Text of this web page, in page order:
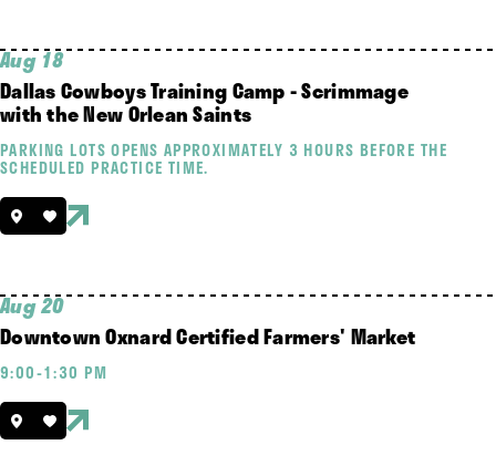
Aug 18
Dallas Cowboys Training Camp - Scrimmage
with the New Orlean Saints
PARKING LOTS OPENS APPROXIMATELY 3 HOURS BEFORE THE
SCHEDULED PRACTICE TIME.
Aug 20
Downtown Oxnard Certified Farmers' Market
9:00-1:30 PM